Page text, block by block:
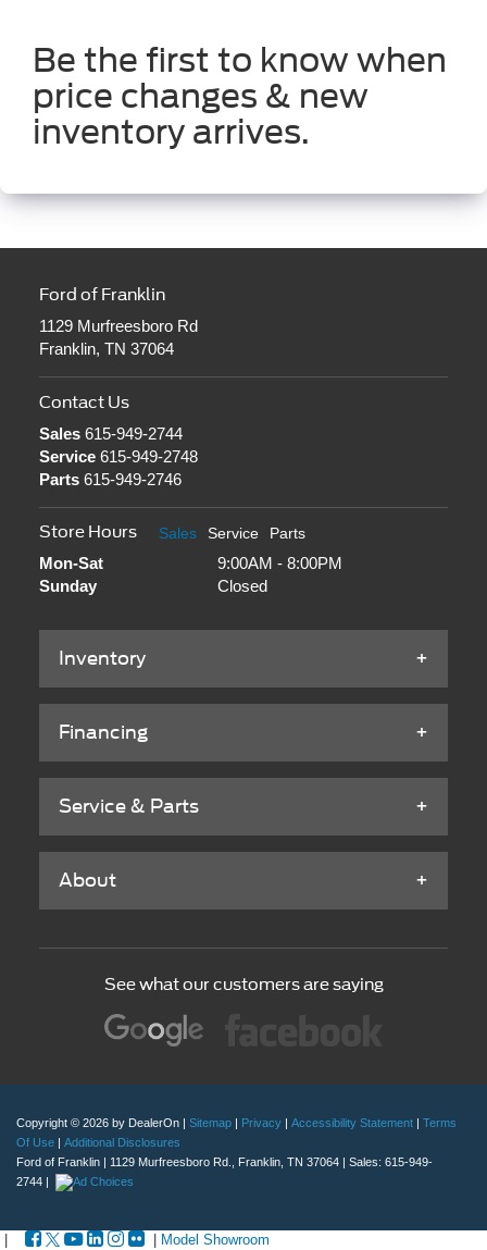
Be the first to know when
price changes & new
inventory arrives.
Ford of Franklin
1129 Murfreesboro Rd
Franklin, TN 37064
Contact Us
Sales615-949-2744
Service615-949-2748
Parts615-949-2746
Store Hours Sales Service Parts
Mon-Sat
9:00AM - 8:00PM
Sunday
Closed
Inventory
Financing
Service & Parts
About
See what our customers are saying
Copyright © 2026 by DealerOn Sitemap Privacy Accessibility Statement
Terms
Of Use
Additional Disclosures
Ford of Franklin
1129 Murfreesboro Rd., Franklin, TN 37064 | Sales: 615-949-
2744
Model Showroom